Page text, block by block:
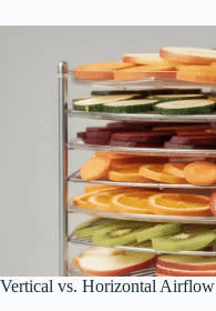
Vertical vs. Horizontal Airflow